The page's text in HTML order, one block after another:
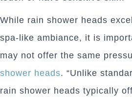
While rain shower heads
spa-like ambiance, it is
may not offer the same
shower heads. “Unlike
rain shower heads typically